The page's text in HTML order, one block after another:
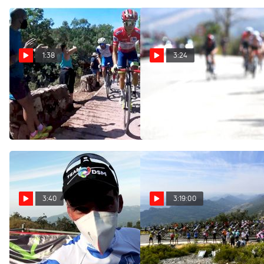
1:38
On-Board Highlights: 2021
Vuelta a España Stage 14
Aug 28, 2021
3:24
On-Site: The Frenchman
Makes The Escape On Stage
3:40
Romain Bardet: 'It's The
Result Of All The Hard
Work' Stage 14 - 2021
3:19:00
Watch In Canada: 2021
Vuelta a España Stage 14
Aug 28, 2021